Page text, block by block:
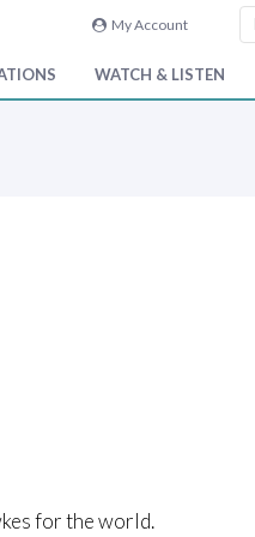
My Account
WATCH & LISTEN
for the world.